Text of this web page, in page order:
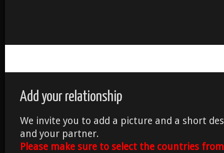
Add your relationship
We invite you to add a picture and a short
and your partner.
Please make sure to select the countries